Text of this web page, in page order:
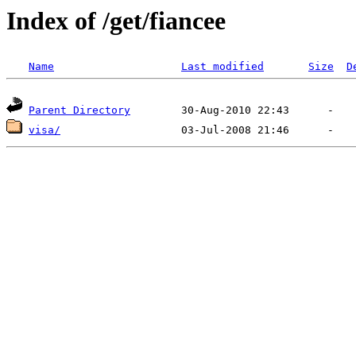
Index of /get/fiancee
Name Last modified Size
Parent Directory
visa/